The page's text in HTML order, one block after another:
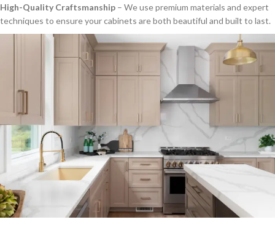
High-Quality Craftsmanship – We use premium materials and expert
techniques to ensure your cabinets are both beautiful and built to last.